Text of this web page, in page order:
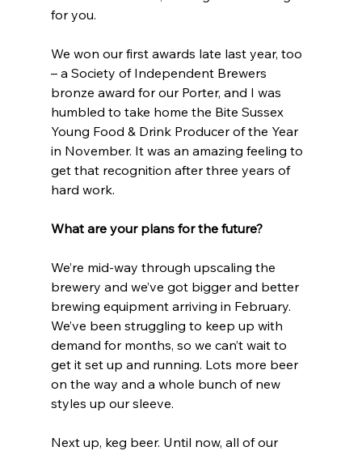
for you.
We won our first awards late last year, too
– a Society of Independent Brewers
bronze award for our Porter, and I was
humbled to take home the Bite Sussex
Young Food & Drink Producer of the Year
in November. It was an amazing feeling to
get that recognition after three years of
hard work.
What are your plans for the future?
We’re mid-way through upscaling the
brewery and we’ve got bigger and better
brewing equipment arriving in February.
We’ve been struggling to keep up with
demand for months, so we can’t wait to
get it set up and running. Lots more beer
on the way and a whole bunch of new
styles up our sleeve.
Next up, keg beer. Until now, all of our